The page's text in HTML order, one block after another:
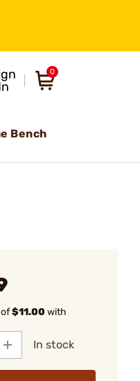
0
Bench
of$11.00with
In stock